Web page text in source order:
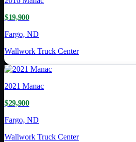
$19,900
Fargo, ND
Wallwork Truck Center
2021 Manac
$29,900
Fargo, ND
Wallwork Truck Center